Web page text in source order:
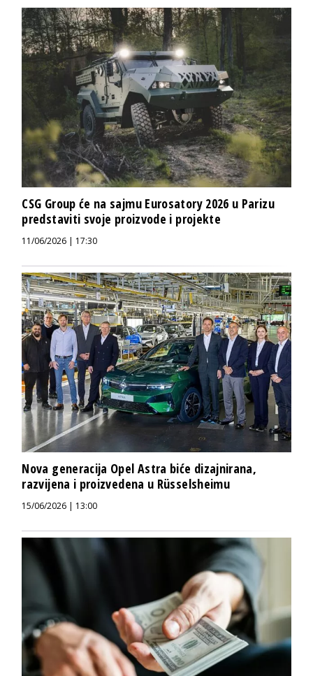
CSG Group će na sajmu Eurosatory 2026 u Parizu
predstaviti svoje proizvode i projekte
11/06/2026 | 17:30
Nova generacija Opel Astra biće dizajnirana,
razvijena i proizvedena u Rüsselsheimu
15/06/2026 | 13:00